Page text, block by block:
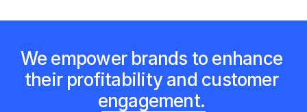
We empower brands to enhance
their profitability and customer
engagement.